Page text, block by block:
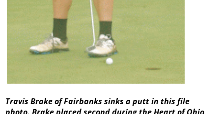
Travis Brake of Fairbanks sinks a putt in this file